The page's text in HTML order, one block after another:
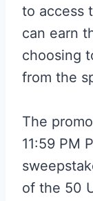
to access
can earn
choosing
from the
The
11:59 PM
of the 50